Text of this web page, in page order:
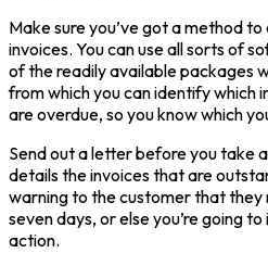
Make sure you’ve got a method
invoices. You can use all sorts of
of the readily available packages
from which you can identify which
are overdue, so you know which
Send out a letter before you take
details the invoices that are
warning to the customer that they
seven days, or else you’re going
action.